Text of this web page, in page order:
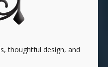
thoughtful design, and